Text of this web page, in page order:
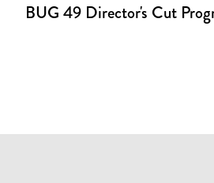
BUG 49 Director's Cut